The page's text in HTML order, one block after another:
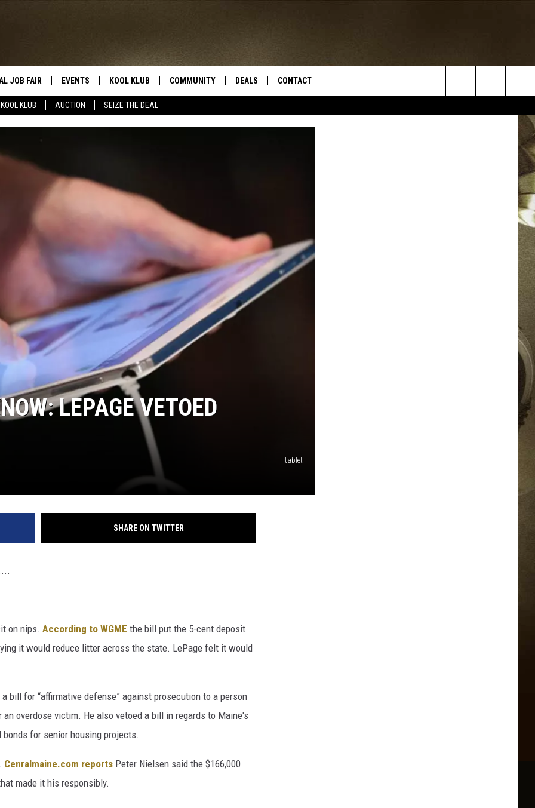
KOOL KLUB AUCTION SEIZE THE DEAL
JOB FAIR EVENTS KOOL KLUB
KOOL KLUB SUPPORT
COMMUNITY DEALS CONTACT
MUSIC SUBMISSION
Search
LEPAGE VETOED
tablet
SHARE ON TWITTER
on nips. According to WGME the bill put the 5-cent deposit
it would reduce litter across the state. LePage felt it would
bill for “affirmative defense” against prosecution to a person
overdose victim. He also vetoed a bill in regards to Maine's
for senior housing projects.
Cenralmaine.com reports Peter Nielsen said the $166,000
made it his responsibly.